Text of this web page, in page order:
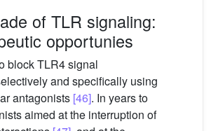
of TLR signaling:
opportunies
block TLR4 signal
and specifically using
antagonists [46]. In years to
aimed at the interruption of